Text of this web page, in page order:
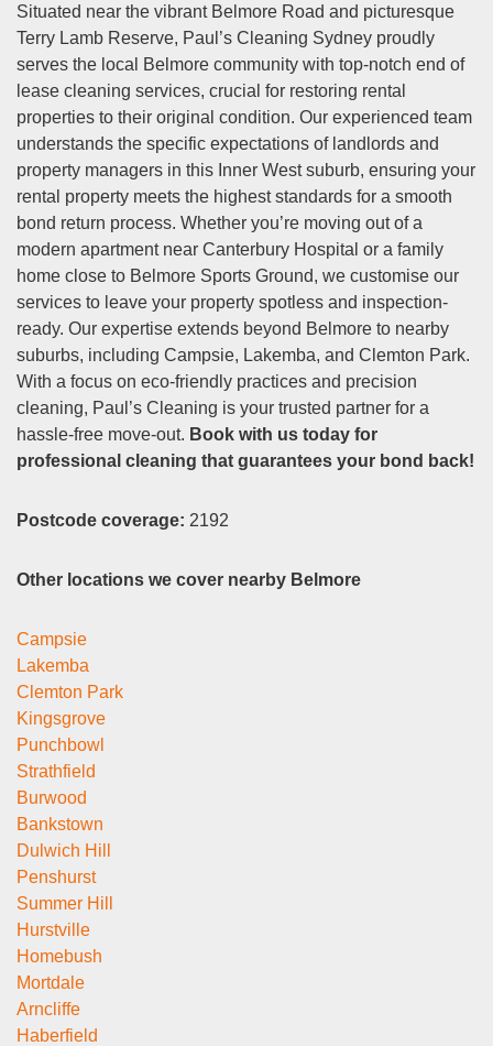
standards.
Q: How far in advance should I book?
A:We recommend booking as early as possible,
especially during peak moving seasons. However, we do
our best to accommodate last-minute bookings when
availability permits.
Situated near the vibrant Belmore Road and picturesque
Terry Lamb Reserve, Paul’s Cleaning Sydney proudly
serves the local Belmore community with top-notch end of
lease cleaning services, crucial for restoring rental
properties to their original condition. Our experienced team
understands the specific expectations of landlords and
property managers in this Inner West suburb, ensuring your
rental property meets the highest standards for a smooth
bond return process. Whether you’re moving out of a
modern apartment near Canterbury Hospital or a family
home close to Belmore Sports Ground, we customise our
services to leave your property spotless and inspection-
ready. Our expertise extends beyond Belmore to nearby
suburbs, including Campsie, Lakemba, and Clemton Park.
With a focus on eco-friendly practices and precision
cleaning, Paul’s Cleaning is your trusted partner for a
hassle-free move-out. Book with us today for
professional cleaning that guarantees your bond back!
Postcode coverage: 2192
Other locations we cover nearby Belmore
Campsie
Lakemba
Clemton Park
Kingsgrove
Punchbowl
Strathfield
Burwood
Bankstown
Dulwich Hill
Penshurst
Summer Hill
Hurstville
Homebush
Mortdale
Arncliffe
Haberfield